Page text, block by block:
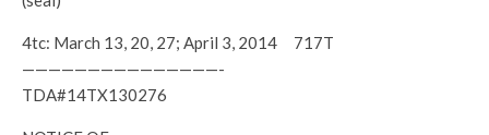
4tc: March 13, 20, 27; April 3, 2014 717T
———————————————-
TDA#14TX130276